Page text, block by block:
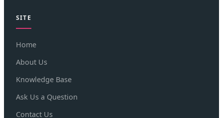
SITE
Home
About Us
Knowledge Base
Ask Us a Question
Contact Us